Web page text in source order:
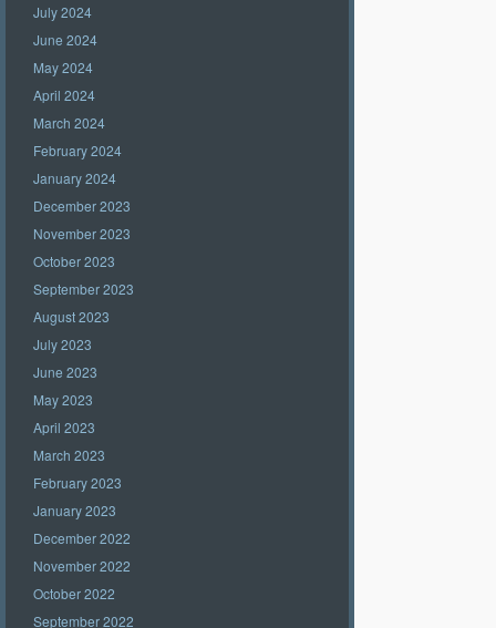
July 2024
June 2024
May 2024
April 2024
March 2024
February 2024
January 2024
December 2023
November 2023
October 2023
September 2023
August 2023
July 2023
June 2023
May 2023
April 2023
March 2023
February 2023
January 2023
December 2022
November 2022
October 2022
September 2022